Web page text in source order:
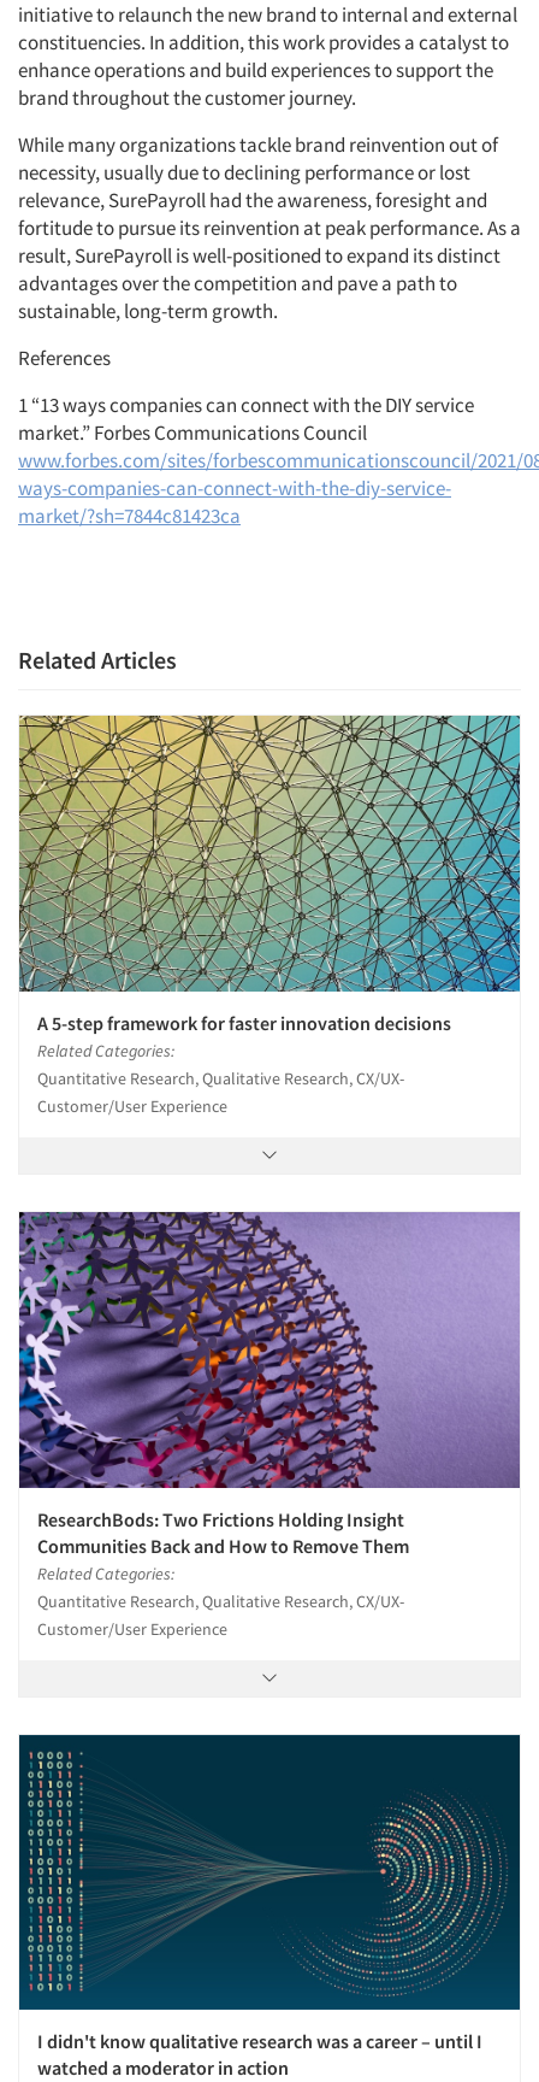
initiative to relaunch the new brand to internal and external
constituencies. In addition, this work provides a catalyst to
enhance operations and build experiences to support the
brand throughout the customer journey.
While many organizations tackle brand reinvention out of
necessity, usually due to declining performance or lost
relevance, SurePayroll had the awareness, foresight and
fortitude to pursue its reinvention at peak performance. As a
result, SurePayroll is well-positioned to expand its distinct
advantages over the competition and pave a path to
sustainable, long-term growth.
References
1 “13 ways companies can connect with the DIY service
market.” Forbes Communications Council
www.forbes.com/sites/forbescommunicationscouncil/2021/
ways-companies-can-connect-with-the-diy-service-
market/?sh=7844c81423ca
Related Articles
A 5-step framework for faster innovation decisions
Related Categories:
Quantitative Research, Qualitative Research, CX/UX-
Customer/User Experience
ResearchBods: Two Frictions Holding Insight
Communities Back and How to Remove Them
Related Categories:
Quantitative Research, Qualitative Research, CX/UX-
Customer/User Experience
I didn't know qualitative research was a career – until I
watched a moderator in action